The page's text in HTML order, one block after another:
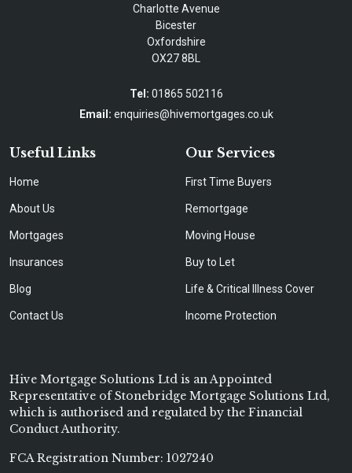
Charlotte Avenue
Bicester
Oxfordshire
OX27 8BL
Tel: 01865 502116
Email: enquiries@hivemortgages.co.uk
Useful Links
Home
About Us
Mortgages
Insurances
Blog
Contact Us
Our Services
First Time Buyers
Remortgage
Moving House
Buy to Let
Life & Critical Illness Cover
Income Protection
Hive Mortgage Solutions Ltd is an Appointed
Representative of Stonebridge Mortgage Solutions Ltd,
which is authorised and regulated by the Financial
Conduct Authority.
FCA Registration Number: 1027240